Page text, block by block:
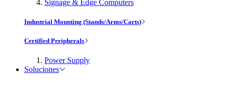
Signage & Edge Computers
Industrial Mounting (Stands/Arms/Carts)
Certified Peripherals
Power Supply
Soluciones